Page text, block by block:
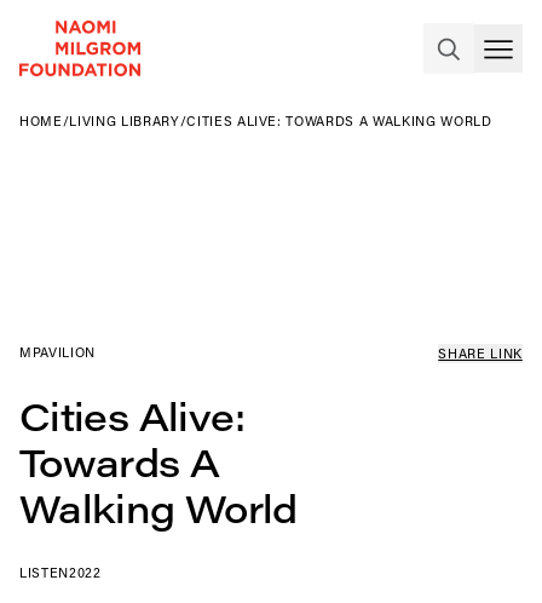
HOME /LIVING LIBRARY/CITIES ALIVE: TOWARDS A WALKING WORLD
MPAVILION SHARE LINK
Cities Alive:
Towards A
Walking World
LISTEN2022